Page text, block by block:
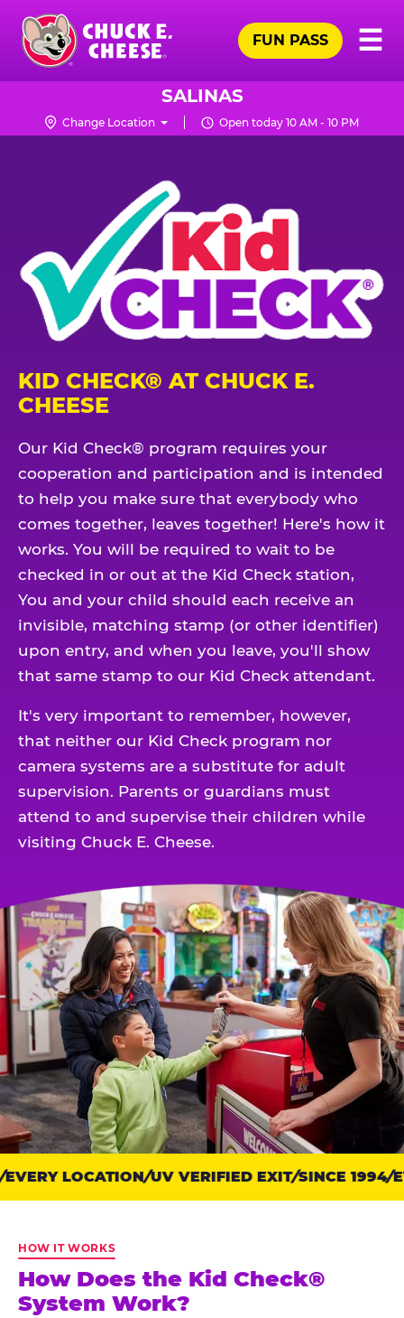
Skip
main
content
Chuck
Logo
☰
FUN PASS
SALINAS
Change Location Open today 10 AM - 10 PM
KID CHECK® AT CHUCK E.
CHEESE
Our Kid Check® program requires your
cooperation and participation and is intended
to help you make sure that everybody who
comes together, leaves together! Here's how it
works. You will be required to wait to be
checked in or out at the Kid Check station,
You and your child should each receive an
invisible, matching stamp (or other identifier)
upon entry, and when you leave, you'll show
that same stamp to our Kid Check attendant.
It's very important to remember, however,
that neither our Kid Check program nor
camera systems are a substitute for adult
supervision. Parents or guardians must
attend to and supervise their children while
visiting Chuck E. Cheese.
Trust
points:
Check
has
run
LOCATION UV VERIFIED EXIT SINCE 1994
HOW IT WORKS
How Does the Kid Check®
System Work?